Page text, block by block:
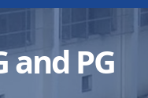
PG